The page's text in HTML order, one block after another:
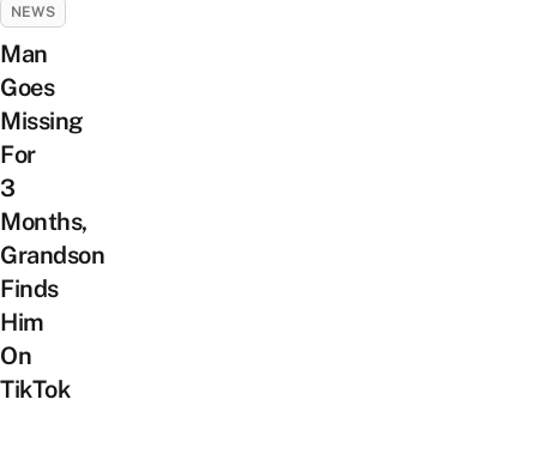
NEWS
Man
Goes
Missing
For
3
Months,
Grandson
Finds
Him
On
TikTok